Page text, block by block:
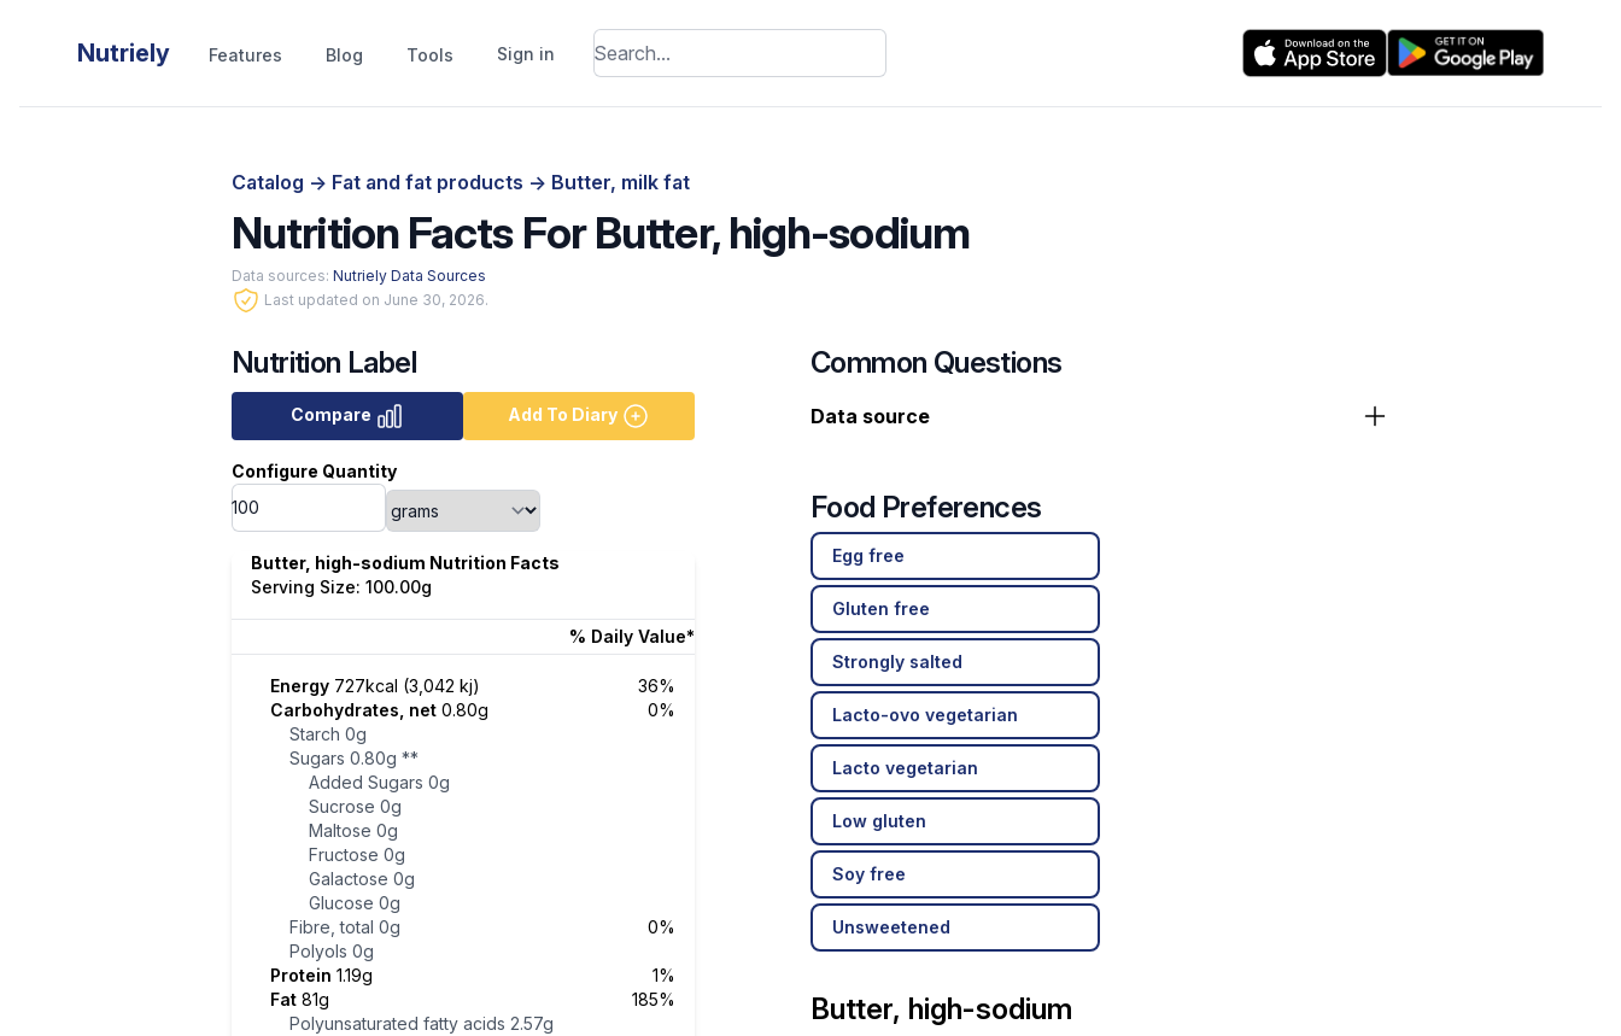
Nutriely Features Blog Tools Sign in
Catalog -> Fat and fat products -> Butter, milk fat
Nutrition Facts For Butter, high-sodium
Data sources: Nutriely Data Sources
Last updated on June 30, 2026.
Nutrition Label
Compare Add To Diary
Configure Quantity
Butter, high-sodium Nutrition Facts
Serving Size: 100.00g
% Daily Value*
Energy 727kcal (3,042 kj)
36%
Carbohydrates, net 0.80g
0%
Starch 0g
Sugars 0.80g **
Added Sugars 0g
Sucrose 0g
Maltose 0g
Fructose 0g
Galactose 0g
Glucose 0g
Fibre, total 0g
0%
Polyols 0g
Protein 1.19g
1%
Fat 81g
185%
Polyunsaturated fatty acids 2.57g
Common Questions
Data source
Food Preferences
Egg free
Gluten free
Strongly salted
Lacto-ovo vegetarian
Lacto vegetarian
Low gluten
Soy free
Unsweetened
Butter, high-sodium